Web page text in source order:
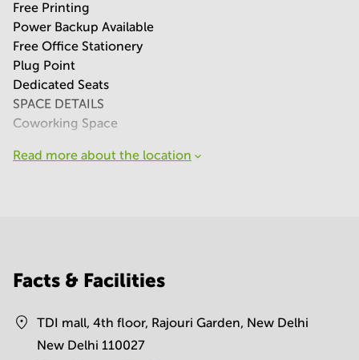
Free Printing
Power Backup Available
Free Office Stationery
Plug Point
Dedicated Seats
SPACE DETAILS
Coworking Space
Read more about the location
Facts & Facilities
TDI mall, 4th floor, Rajouri Garden, New Delhi
New Delhi 110027